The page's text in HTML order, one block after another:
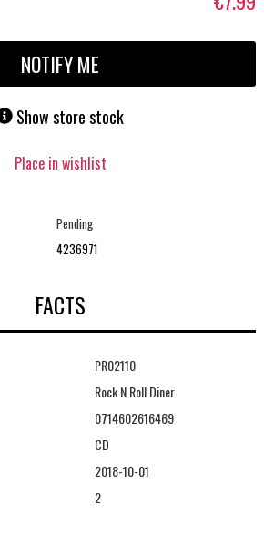
NOTIFY ME
Show store stock
Place in wishlist
Pending
4236971
FACTS
PR02110
Rock N Roll Diner
0714602616469
CD
2018-10-01
2